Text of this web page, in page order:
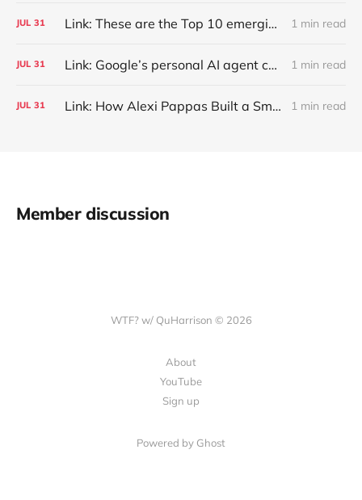
JUL 31 Link: These are the Top 10 emerging technologies of 2026 1 min read
JUL 31 Link: Google’s personal AI agent can browse in Chrome for you. 1 min read
JUL 31 Link: How Alexi Pappas Built a Smarter Recovery Routine 1 min read
Member discussion
WTF? w/ QuHarrison © 2026
About
YouTube
Sign up
Powered by Ghost